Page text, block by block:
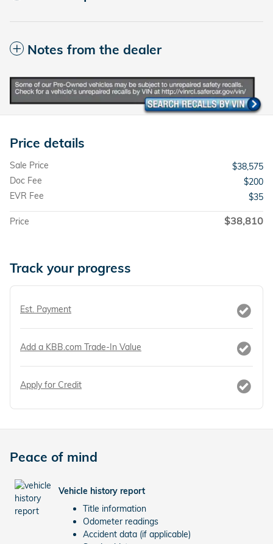
Notes from the dealer
Price details
Sale Price
$38,575
Doc Fee
$200
EVR Fee
$35
Price $38,810
Track your progress
Est. Payment
Add a KBB.com Trade-In Value
Apply for Credit
Peace of mind
Vehicle history report
Title information
Odometer readings
Accident data (if applicable)